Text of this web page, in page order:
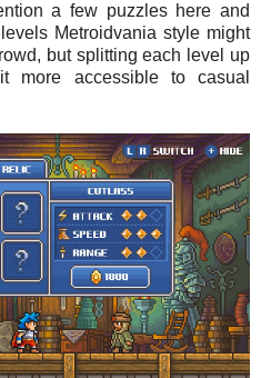
a few puzzles here and
Metroidvania style might
but splitting each level up
more accessible to casual